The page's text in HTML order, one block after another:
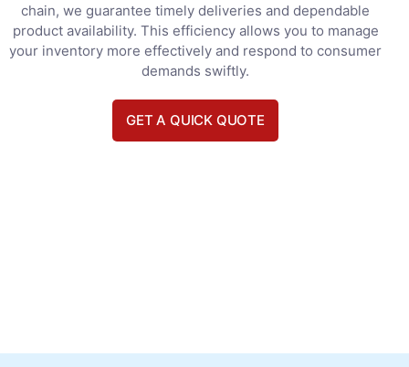
chain, we guarantee timely deliveries and dependable
product availability. This efficiency allows you to manage
your inventory more effectively and respond to consumer
demands swiftly.
GET A QUICK QUOTE